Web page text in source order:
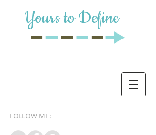
Yours to Define
FOLLOW ME: